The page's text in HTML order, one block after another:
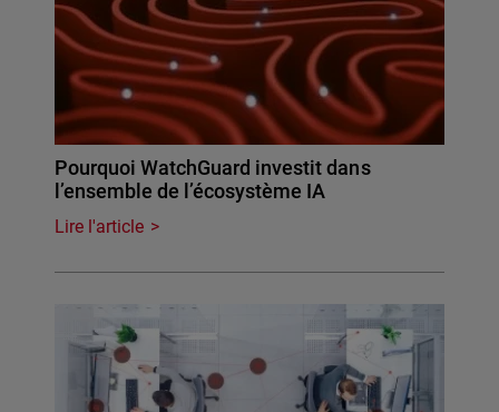
Pourquoi WatchGuard investit dans
l’ensemble de l’écosystème IA
Lire l'article